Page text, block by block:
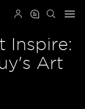
Inspire:
Art